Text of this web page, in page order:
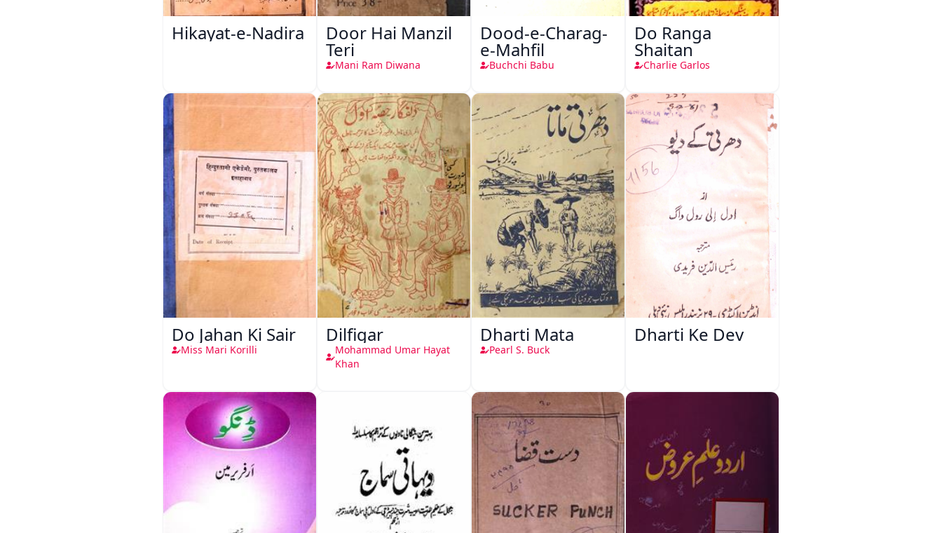
Hikayat-e-Nadira Door Hai Manzil
Teri
Mani Ram Diwana
Dood-e-Charag-
e-Mahfil
Buchchi Babu
Do Ranga
Shaitan
Charlie Garlos
Do Jahan Ki Sair
Miss Mari Korilli
Dilfigar
Mohammad Umar Hayat
Khan
Dharti Mata
Pearl S. Buck
Dharti Ke Dev